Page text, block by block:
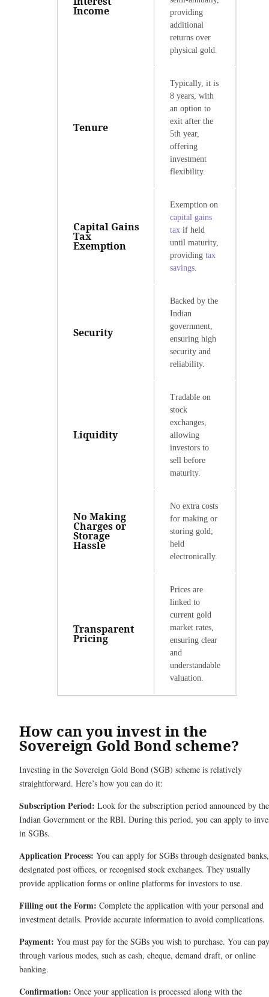
Income
providing
additional
returns over
physical gold.
Tenure
Typically, it is
8 years, with
an option to
exit after the
5th year,
offering
investment
flexibility.
Capital Gains
Tax
Exemption
Exemption on
capital gains
tax if held
until maturity,
providing tax
savings.
Security
Backed by the
Indian
government,
ensuring high
security and
reliability.
Liquidity
Tradable on
stock
exchanges,
allowing
investors to
sell before
maturity.
No Making
Charges or
Storage
Hassle
No extra costs
for making or
storing gold;
held
electronically.
Transparent
Pricing
Prices are
linked to
current gold
market rates,
ensuring clear
and
understandable
valuation.
How can you invest in the
Sovereign Gold Bond scheme?
Investing in the Sovereign Gold Bond (SGB) scheme is relatively
straightforward. Here’s how you can do it:
Subscription Period: Look for the subscription period announced by the
Indian Government or the RBI. During this period, you can apply to
in SGBs.
Application Process: You can apply for SGBs through designated banks,
designated post offices, or recognised stock exchanges. They usually
provide application forms or online platforms for investors to use.
Filling out the Form: Complete the application with your personal and
investment details. Provide accurate information to avoid complications.
Payment: You must pay for the SGBs you wish to purchase. You can pay
through various modes, such as cash, cheque, demand draft, or online
banking.
Confirmation: Once your application is processed along with the